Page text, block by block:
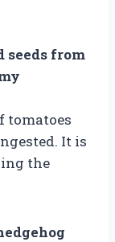
seeds from
tomatoes
It is
the